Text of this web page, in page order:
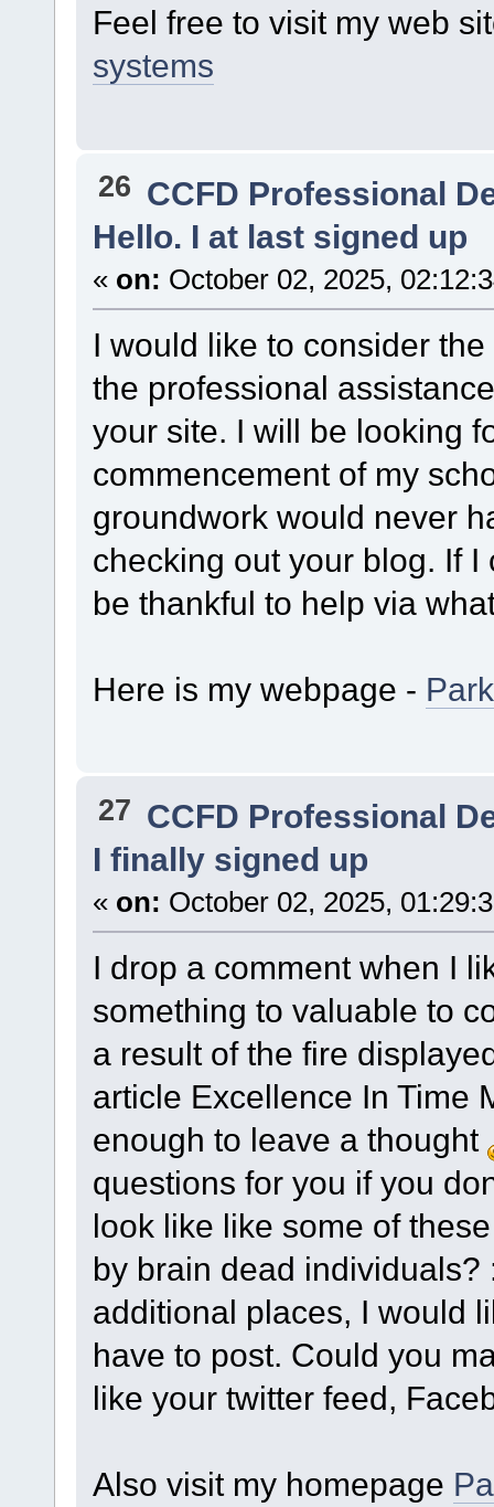
Feel free to visit my web
systems
26 CCFD Professional
Hello. I at last signed up
« on: October 02, 2025,
I would like to consider
the professional
your site. I will be looking
commencement of my
groundwork would never
checking out your blog. If
be thankful to help via
Here is my webpage -
27 CCFD Professional
I finally signed up
« on: October 02, 2025,
I drop a comment when I
something to valuable to
a result of the fire
article Excellence In Time
enough to leave a thought
questions for you if you
look like like some of
by brain dead individuals?
additional places, I would
have to post. Could you
like your twitter feed,
Also visit my homepage